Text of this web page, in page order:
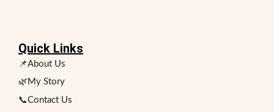
Quick Links
📌About Us
🌿My Story
📞Contact Us